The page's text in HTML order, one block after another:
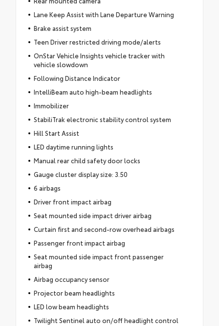
Lane Keep Assist with Lane Departure Warning
Brake assist system
Teen Driver restricted driving mode/alerts
OnStar Vehicle Insights vehicle tracker with
vehicle slowdown
Following Distance Indicator
IntelliBeam auto high-beam headlights
Immobilizer
StabiliTrak electronic stability control system
Hill Start Assist
LED daytime running lights
Manual rear child safety door locks
Gauge cluster display size: 3.50
6 airbags
Driver front impact airbag
Seat mounted side impact driver airbag
Curtain first and second-row overhead airbags
Passenger front impact airbag
Seat mounted side impact front passenger
airbag
Airbag occupancy sensor
Projector beam headlights
LED low beam headlights
Twilight Sentinel auto on/off headlight control